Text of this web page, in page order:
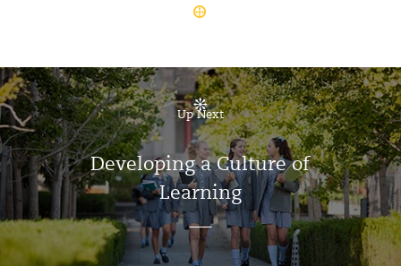
Up Next
Developing a Culture of
Learning